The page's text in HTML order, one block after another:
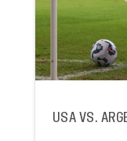
USA VS.